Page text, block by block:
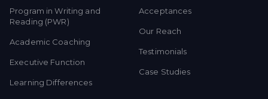
Program in Writing and
Reading (PWR)
Academic Coaching
Executive Function
Learning Differences
Acceptances
Our Reach
Testimonials
Case Studies